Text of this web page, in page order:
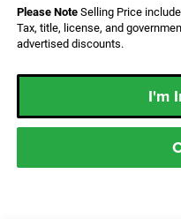
Please NoteSelling Price
Tax, title, license, and
advertised discounts.
I'm